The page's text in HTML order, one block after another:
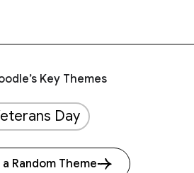
Key Themes
Day
Random Theme